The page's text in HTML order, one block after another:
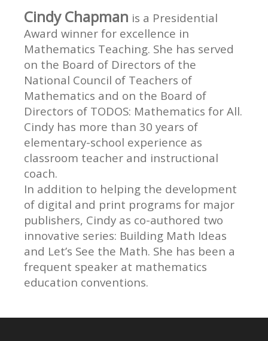
Cindy Chapman is a Presidential
Award winner for excellence in
Mathematics Teaching. She has served
on the Board of Directors of the
National Council of Teachers of
Mathematics and on the Board of
Directors of TODOS: Mathematics for All.
Cindy has more than 30 years of
elementary-school experience as
classroom teacher and instructional
coach.
In addition to helping the development
of digital and print programs for major
publishers, Cindy as co-authored two
innovative series: Building Math Ideas
and Let’s See the Math. She has been a
frequent speaker at mathematics
education conventions.